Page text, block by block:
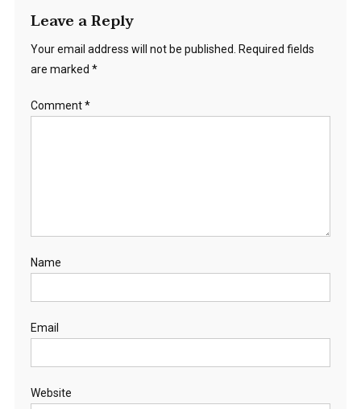
Leave a Reply
Your email address will not be published.
Required fields
are marked *
Comment*
Name
Email
Website